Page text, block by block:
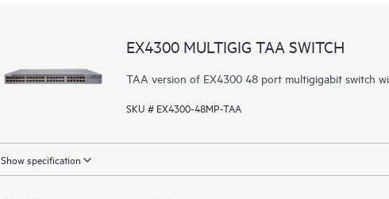
EX4300 MULTIGIG TAA SWITCH
TAA version of EX4300 48 port multigigabit switch
SKU # EX4300-48MP-TAA
Show specification